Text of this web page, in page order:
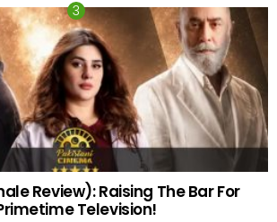
Review): Raising The Bar For
Television!